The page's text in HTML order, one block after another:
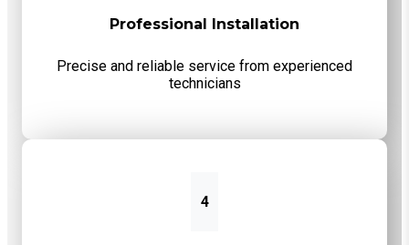
Professional Installation
Precise and reliable service from experienced
technicians
4